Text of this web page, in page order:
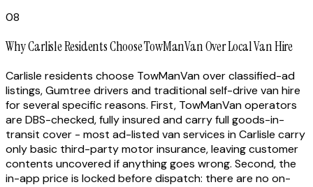
08
Why Carlisle Residents Choose TowManVan Over Local Van Hire
Carlisle residents choose TowManVan over classified-ad
listings, Gumtree drivers and traditional self-drive van hire
for several specific reasons. First, TowManVan operators
are DBS-checked, fully insured and carry full goods-in-
transit cover - most ad-listed van services in Carlisle carry
only basic third-party motor insurance, leaving customer
contents uncovered if anything goes wrong. Second, the
in-app price is locked before dispatch: there are no on-